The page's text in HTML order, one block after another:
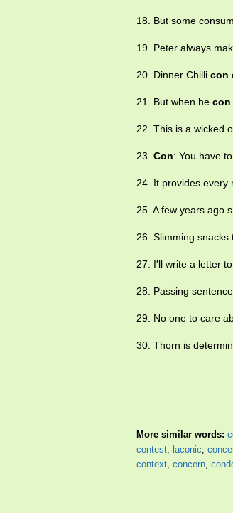
18. But some
19. Peter always
20. Dinner Chilli con
21. But when he con
22. This is a wicked
23. Con: You have
24. It provides every
25. A few years ago
26. Slimming
27. I'll write a letter
28. Passing
29. No one to care
30. Thorn is
More similar words:
contest, laconic,
context, concern,